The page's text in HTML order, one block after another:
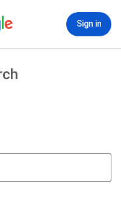
Sign in